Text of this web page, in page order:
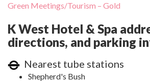
Green Meetings/Tourism – Gold
K West Hotel & Spa
directions, and parking
Nearest tube stations
Shepherd's Bush